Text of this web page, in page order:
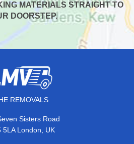
MATERIALS STRAIGHT TO
DOORSTEP.
REMOVALS
Sisters Road
5LA London, UK